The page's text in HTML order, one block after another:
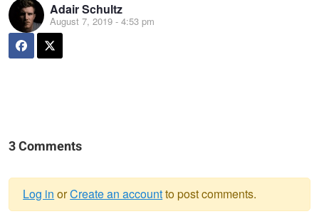
Adair Schultz
August 7, 2019 - 4:53 pm
3 Comments
Log in orCreate an accountto post comments.